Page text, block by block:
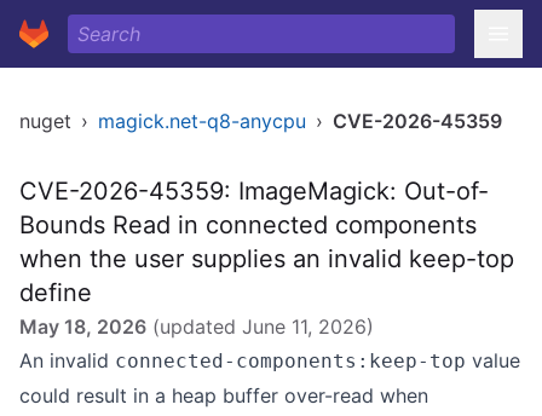
nuget › magick.net-q8-anycpu › CVE-2026-45359
CVE-2026-45359: ImageMagick: Out-of-
Bounds Read in connected components
when the user supplies an invalid keep-top
define
May 18, 2026 (updated June 11, 2026)
An invalid connected-components:keep-top value
could result in a heap buffer over-read when